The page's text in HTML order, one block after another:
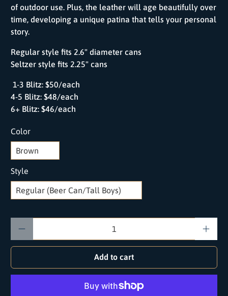
of outdoor use. Plus, the leather will age beautifully over
time, developing a unique patina that tells your personal
story.
Regular style fits 2.6" diameter cans
Seltzer style fits 2.25" cans
1-3 Blitz: $50/each
4-5 Blitz: $48/each
6+ Blitz: $46/each
Color
Style
Add to cart